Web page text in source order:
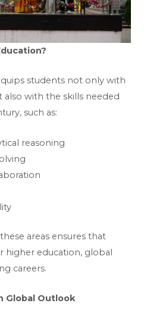
students not only with
with the skills needed
such as:
reasoning
areas ensures that
higher education, global
careers.
Global Outlook